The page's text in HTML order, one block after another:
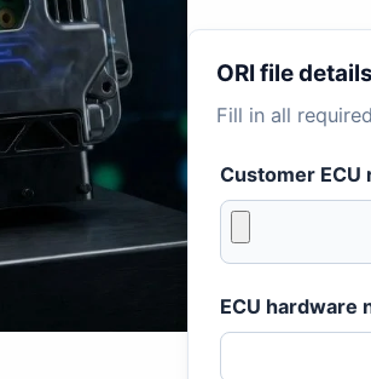
ORI file
Fill in all
Customer ECU
ECU hardware